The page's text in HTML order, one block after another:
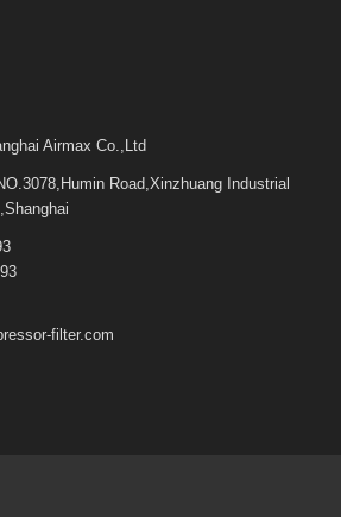
Airmax Co.,Ltd
Road,Xinzhuang Industrial
filter.com